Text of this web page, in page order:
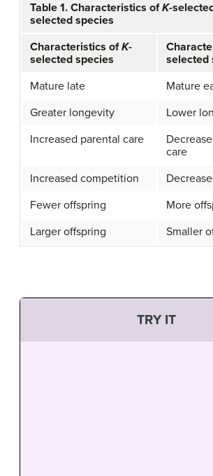
Table 1. Characteristics ofK-
selected species
Characteristics ofK-
selected species
selected
Mature late
Mature
Greater longevity
Lower
Increased parental care
care
Increased competition
Fewer offspring
More
Larger offspring
Smaller
TRY IT